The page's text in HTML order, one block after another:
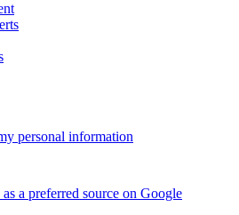
personal information
a preferred source on Google